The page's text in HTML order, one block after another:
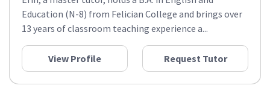
Education (N-8) from Felician College and brings over
13 years of classroom teaching experience a...
View Profile Request Tutor